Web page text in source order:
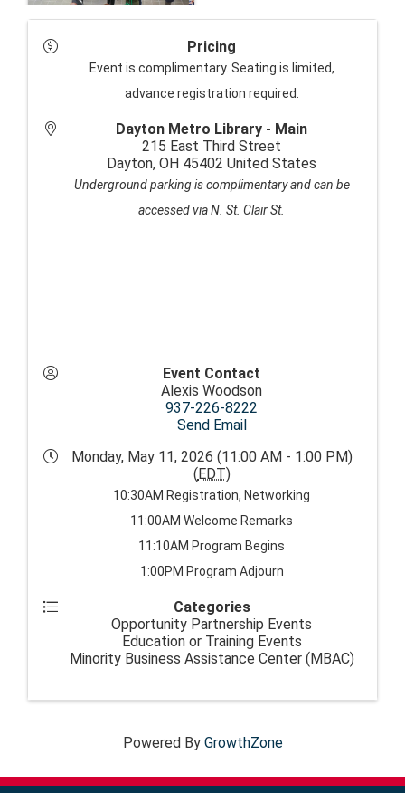
Pricing
Event is complimentary. Seating is limited,
advance registration required.
Dayton Metro Library - Main
215 East Third Street
Dayton, OH 45402 United States
Underground parking is complimentary and can be
accessed via N. St. Clair St.
Event Contact
Alexis Woodson
937-226-8222
Send Email
Monday, May 11, 2026 (11:00 AM - 1:00 PM)
(EDT)
10:30AM Registration, Networking
11:00AM Welcome Remarks
11:10AM Program Begins
1:00PM Program Adjourn
Categories
Opportunity Partnership Events
Education or Training Events
Minority Business Assistance Center (MBAC)
Powered By GrowthZone